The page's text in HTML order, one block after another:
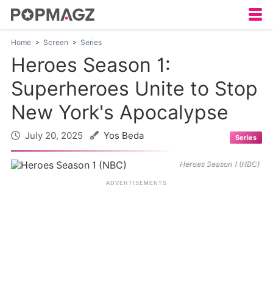
Home Screen Series
Heroes Season 1:
Superheroes Unite to Stop
New York's Apocalypse
July 20, 2025 Yos Beda Series
Heroes Season 1 (NBC)